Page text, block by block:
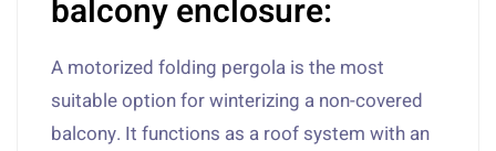
balcony enclosure:
A motorized folding pergola is the most
suitable option for winterizing a non-covered
balcony. It functions as a roof system with an